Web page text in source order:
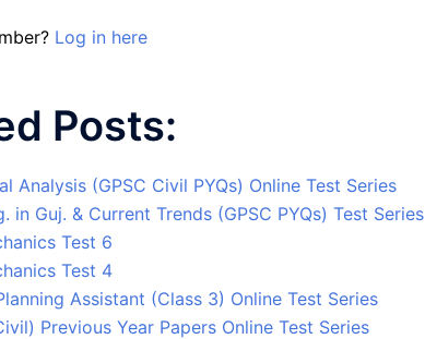
Log in here
Posts:
Analysis (GPSC Civil PYQs) Online Test Series
in Guj. & Current Trends (GPSC PYQs) Test Series
Test 6
Test 4
Assistant (Class 3) Online Test Series
Previous Year Papers Online Test Series